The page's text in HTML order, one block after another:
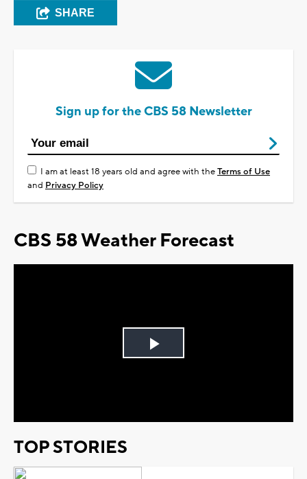
SHARE
Sign up for the CBS 58 Newsletter
I am at least 18 years old and agree with theTerms of Use
and Privacy Policy
CBS 58 Weather Forecast
Play
TOP STORIES